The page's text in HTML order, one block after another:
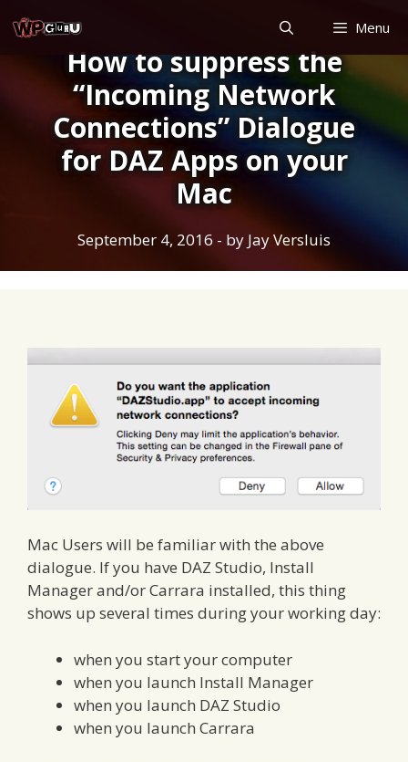
to
Menu
How to suppress the
“Incoming Network
Connections” Dialogue
for DAZ Apps on your
Mac
September 4, 2016 - by Jay Versluis
Mac Users will be familiar with the above
dialogue. If you have DAZ Studio, Install
Manager and/or Carrara installed, this thing
shows up several times during your working day:
when you start your computer
when you launch Install Manager
when you launch DAZ Studio
when you launch Carrara